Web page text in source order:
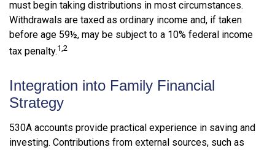
must begin taking distributions in most circumstances.
Withdrawals are taxed as ordinary income and, if taken
before age 59½, may be subject to a 10% federal income
tax penalty.1,2
Integration into Family Financial
Strategy
530A accounts provide practical experience in saving and
investing. Contributions from external sources, such as